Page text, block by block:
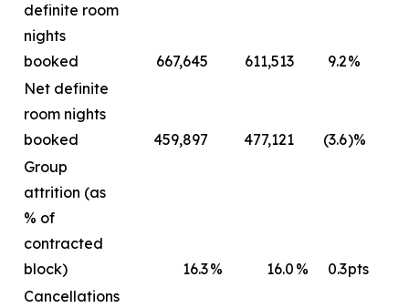
definite room
nights
booked
667,645 611,513 9.2%
Net definite
room nights
booked
459,897 477,121 (3.6)%
Group
attrition (as
% of
contracted
block)
16.3% 16.0 % 0.3pts
Cancellations